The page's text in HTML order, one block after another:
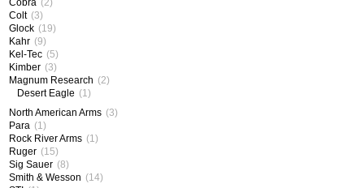
Colt (3)
Glock (19)
Kahr (9)
Kel-Tec (5)
Kimber (3)
Magnum Research (2)
Desert Eagle (1)
North American Arms (3)
Para (1)
Rock River Arms (1)
Ruger (15)
Sig Sauer (8)
Smith & Wesson (14)